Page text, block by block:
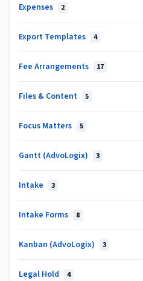
Expenses 2
Export Templates 4
Fee Arrangements 17
Files & Content 5
Focus Matters 5
Gantt (AdvoLogix) 3
Intake 3
Intake Forms 8
Kanban (AdvoLogix) 3
Legal Hold 4